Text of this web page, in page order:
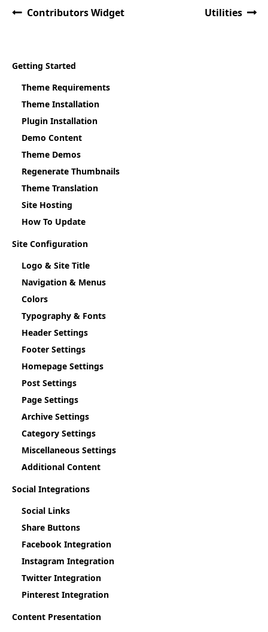
Contributors Widget Utilities
Getting Started
Theme Requirements
Theme Installation
Plugin Installation
Demo Content
Theme Demos
Regenerate Thumbnails
Theme Translation
Site Hosting
How To Update
Site Configuration
Logo & Site Title
Navigation & Menus
Colors
Typography & Fonts
Header Settings
Footer Settings
Homepage Settings
Post Settings
Page Settings
Archive Settings
Category Settings
Miscellaneous Settings
Additional Content
Social Integrations
Social Links
Share Buttons
Facebook Integration
Instagram Integration
Twitter Integration
Pinterest Integration
Content Presentation